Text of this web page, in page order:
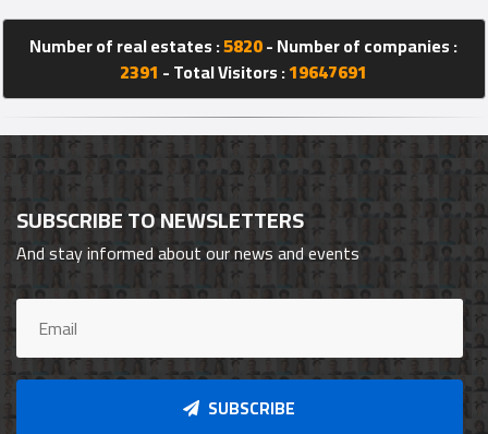
Number of real estates :5820- Number of companies :
2391 - Total Visitors :19647691
SUBSCRIBE TO NEWSLETTERS
And stay informed about our news and events
SUBSCRIBE